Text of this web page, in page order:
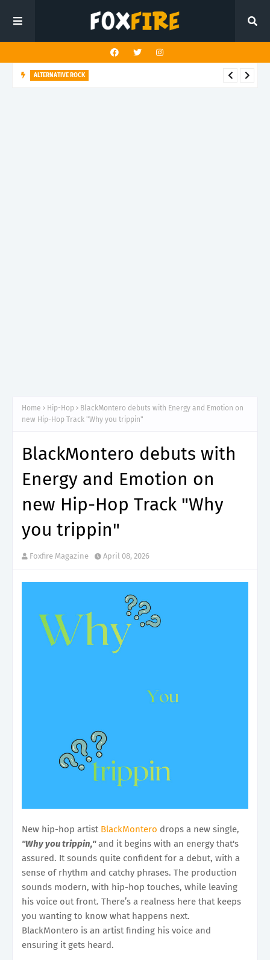
ALTERNATIVE ROCK
Home Hip-Hop
BlackMontero debuts with Energy and Emotion on
new Hip-Hop Track "Why you trippin"
BlackMontero debuts with
Energy and Emotion on
new Hip-Hop Track "Why
you trippin"
Foxfire Magazine April 08, 2026
New hip-hop artist BlackMontero drops a new single,
"Why you trippin,"and it begins with an energy that's
assured. It sounds quite confident for a debut, with a
sense of rhythm and catchy phrases. The production
sounds modern, with hip-hop touches, while leaving
his voice out front. There’s a realness here that keeps
you wanting to know what happens next.
BlackMontero is an artist finding his voice and
ensuring it gets heard.